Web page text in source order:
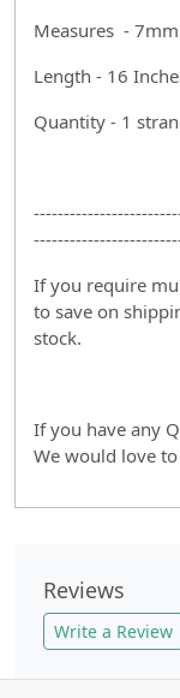
Measures -
Length - 16
Quantity - 1
If you require
to save on
stock.
If you have any
We would love
Reviews
Write a Review